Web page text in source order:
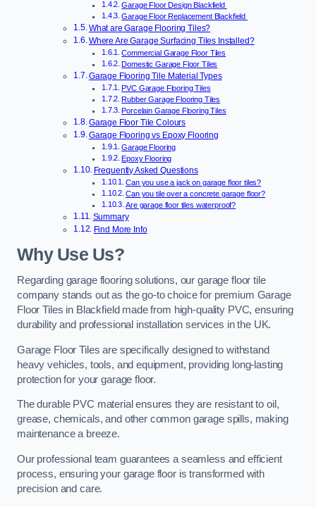
Garage Floor Design Blackfield
Garage Floor Replacement Blackfield
What are Garage Flooring Tiles?
Where Are Garage Surfacing Tiles Installed?
Commercial Garage Floor Tiles
Domestic Garage Floor Tiles
Garage Flooring Tile Material Types
PVC Garage Flooring Tiles
Rubber Garage Flooring Tiles
Porcelain Garage Flooring Tiles
Garage Floor Tile Colours
Garage Flooring vs Epoxy Flooring
Garage Flooring
Epoxy Flooring
Frequently Asked Questions
Can you use a jack on garage floor tiles?
Can you tile over a concrete garage floor?
Are garage floor tiles waterproof?
Summary
Find More Info
Why Use Us?
Regarding garage flooring solutions, our garage floor tile
company stands out as the go-to choice for premium Garage
Floor Tiles in Blackfield made from high-quality PVC, ensuring
durability and professional installation services in the UK.
Garage Floor Tiles are specifically designed to withstand
heavy vehicles, tools, and equipment, providing long-lasting
protection for your garage floor.
The durable PVC material ensures they are resistant to oil,
grease, chemicals, and other common garage spills, making
maintenance a breeze.
Our professional team guarantees a seamless and efficient
process, ensuring your garage floor is transformed with
precision and care.